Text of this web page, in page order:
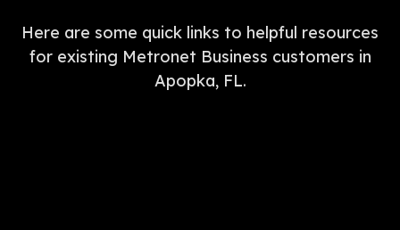
Here are some quick links to helpful resources
for existing Metronet Business customers in
Apopka, FL.